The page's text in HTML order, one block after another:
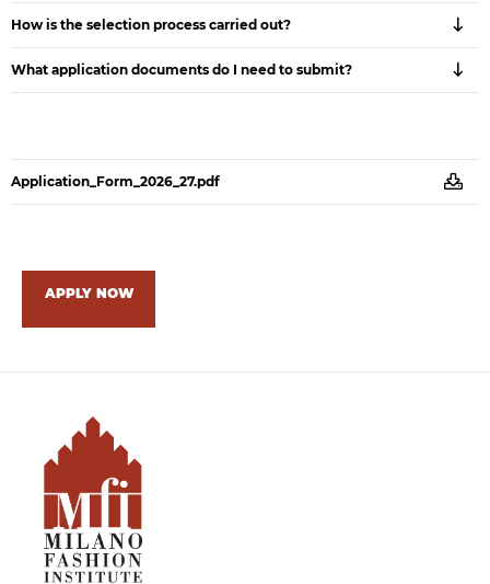
How is the selection process carried out?
What application documents do I need to submit?
Application_Form_2026_27.pdf
APPLY NOW